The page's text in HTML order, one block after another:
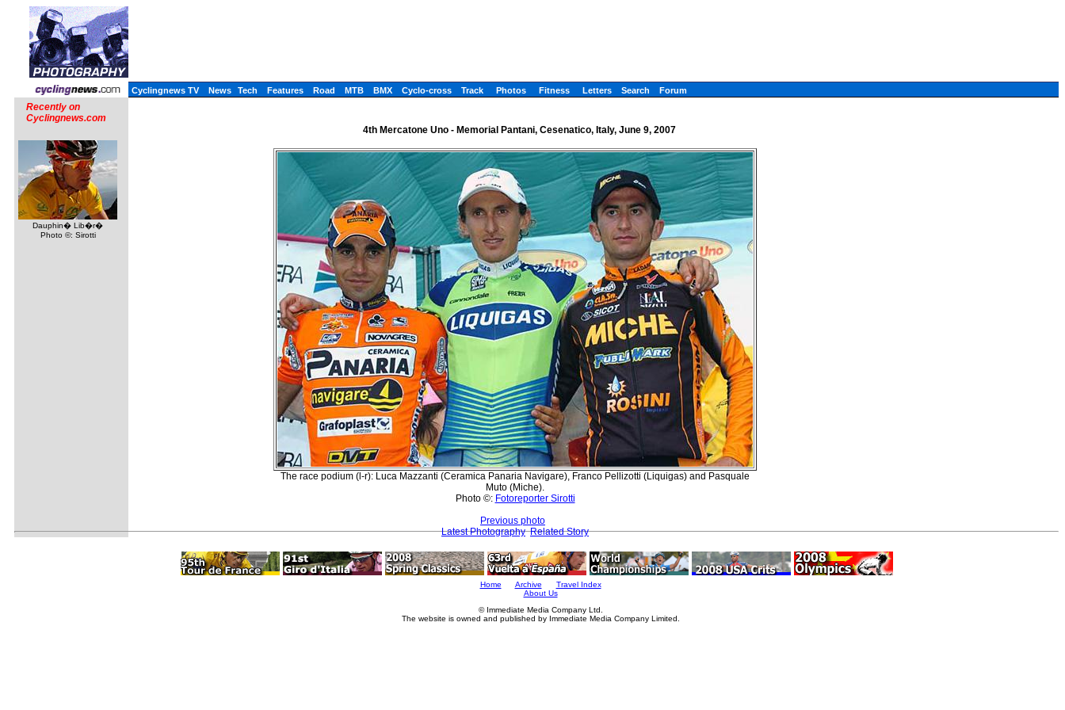
Cyclingnews TV News Tech Features Road MTB BMX Cyclo-cross Track Photos Fitness Letters Search Forum
Recently on
Cyclingnews.com
Dauphin� Lib�r�
Photo ©: Sirotti
4th Mercatone Uno - Memorial Pantani, Cesenatico, Italy, June 9, 2007
The race podium (l-r): Luca Mazzanti (Ceramica Panaria Navigare), Franco Pellizotti (Liquigas) and Pasquale
Muto (Miche).
Photo ©: Fotoreporter Sirotti
Previous photo
Latest Photography Related Story
Home Archive
Travel Index
About Us
© Immediate Media Company Ltd.
The website is owned and published by Immediate Media Company Limited.